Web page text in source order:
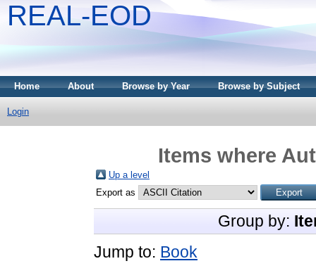
REAL-EOD
Home About Browse by Year Browse by Subject
Login
Items where
Up a level
Export as
Group by:
Jump to: Book